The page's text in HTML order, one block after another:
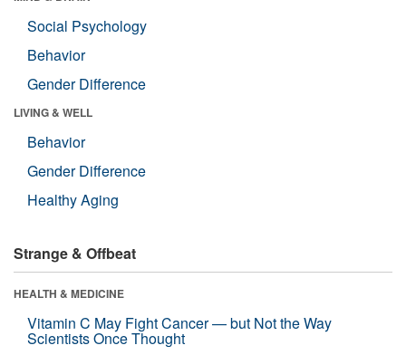
Social Psychology
Behavior
Gender Difference
LIVING & WELL
Behavior
Gender Difference
Healthy Aging
Strange & Offbeat
HEALTH & MEDICINE
Vitamin C May Fight Cancer — but Not the Way
Scientists Once Thought